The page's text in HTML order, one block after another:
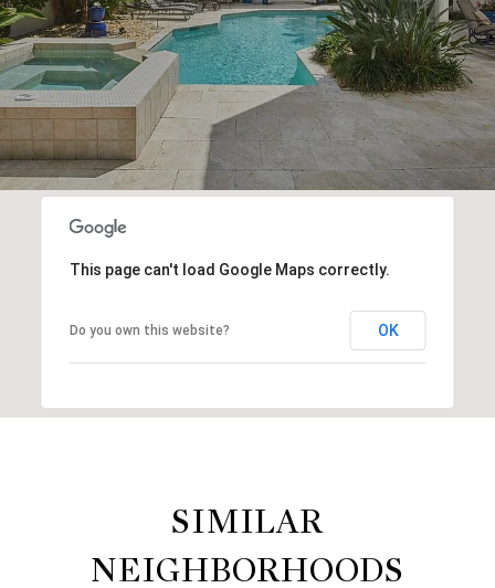
This page can't load Google Maps correctly.
Do you own this website? OK
SIMILAR
NEIGHBORHOODS